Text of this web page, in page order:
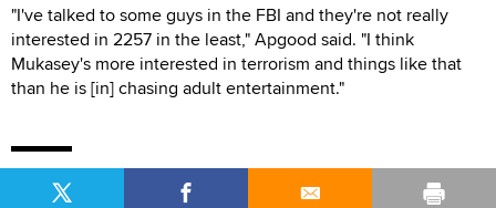
"I've talked to some guys in the FBI and they're not really
interested in 2257 in the least," Apgood said. "I think
Mukasey's more interested in terrorism and things like that
than he is [in] chasing adult entertainment."